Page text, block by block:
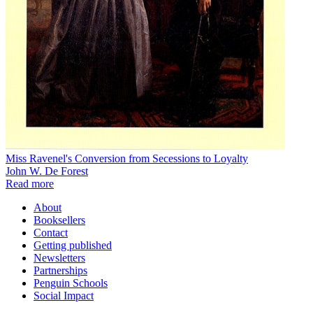
Miss Ravenel's Conversion from Secessions to Loyalty
John W. De Forest
Read more
About
Booksellers
Contact
Getting published
Newsletters
Partnerships
Penguin Schools
Social Impact